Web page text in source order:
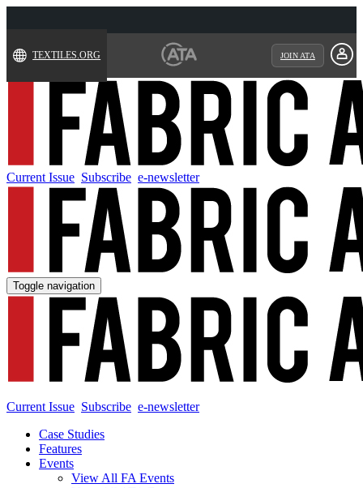
TEXTILES.ORG JOIN ATA
Current Issue Subscribe e-newsletter
Toggle navigation
Current Issue Subscribe e-newsletter
Case Studies
Features
Events
View All FA Events